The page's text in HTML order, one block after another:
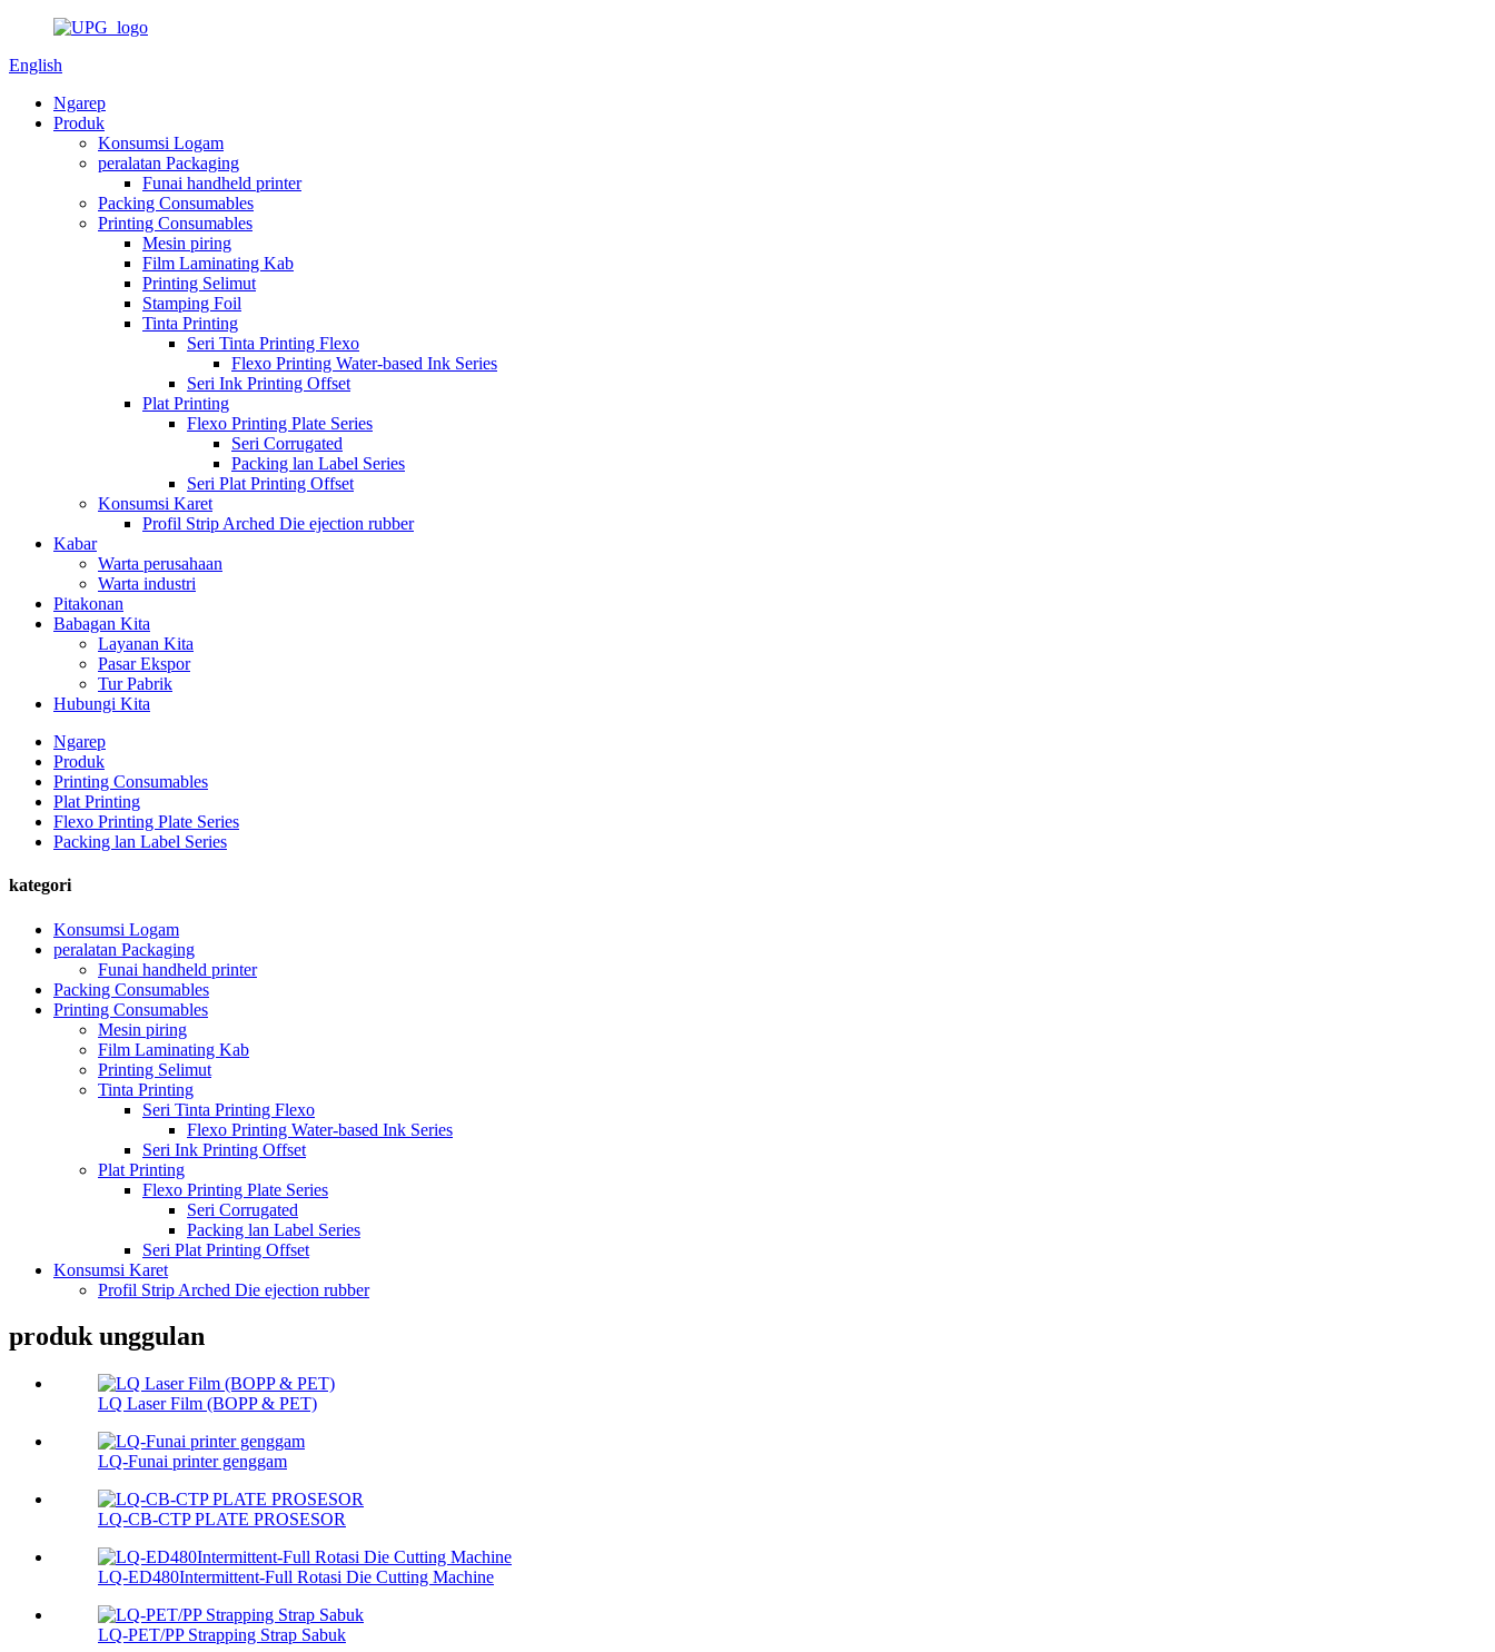
English
Ngarep
Produk
Konsumsi Logam
peralatan Packaging
Funai handheld printer
Packing Consumables
Printing Consumables
Mesin piring
Film Laminating Kab
Printing Selimut
Stamping Foil
Tinta Printing
Seri Tinta Printing Flexo
Flexo Printing Water-based Ink Series
Seri Ink Printing Offset
Plat Printing
Flexo Printing Plate Series
Seri Corrugated
Packing lan Label Series
Seri Plat Printing Offset
Konsumsi Karet
Profil Strip Arched Die ejection rubber
Kabar
Warta perusahaan
Warta industri
Pitakonan
Babagan Kita
Layanan Kita
Pasar Ekspor
Tur Pabrik
Hubungi Kita
Ngarep
Produk
Printing Consumables
Plat Printing
Flexo Printing Plate Series
Packing lan Label Series
kategori
Konsumsi Logam
peralatan Packaging
Funai handheld printer
Packing Consumables
Printing Consumables
Mesin piring
Film Laminating Kab
Printing Selimut
Tinta Printing
Seri Tinta Printing Flexo
Flexo Printing Water-based Ink Series
Seri Ink Printing Offset
Plat Printing
Flexo Printing Plate Series
Seri Corrugated
Packing lan Label Series
Seri Plat Printing Offset
Konsumsi Karet
Profil Strip Arched Die ejection rubber
produk unggulan
LQ Laser Film (BOPP & PET)
LQ-Funai printer genggam
LQ-CB-CTP PLATE PROSESOR
LQ-ED480Intermittent-Full Rotasi Die Cutting Machine
LQ-PET/PP Strapping Strap Sabuk